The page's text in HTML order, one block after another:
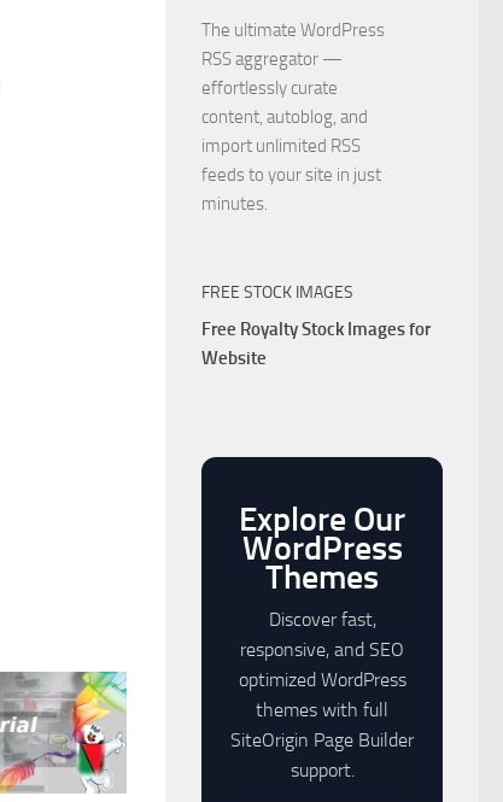
The ultimate WordPress
RSS aggregator —
effortlessly curate
content, autoblog, and
import unlimited RSS
feeds to your site in just
minutes.
FREE STOCK IMAGES
Free Royalty Stock Images for
Website
Explore Our
WordPress
Themes
Discover fast,
responsive, and SEO
optimized WordPress
themes with full
SiteOrigin Page Builder
support.